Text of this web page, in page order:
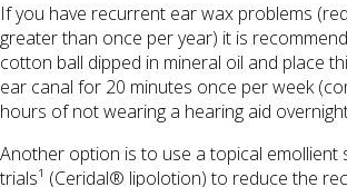
If you have recurrent ear wax problems
greater than once per year) it is
cotton ball dipped in mineral oil and place
ear canal for 20 minutes once per week
hours of not wearing a hearing aid
Another option is to use a topical emollient
trials¹ (Ceridal® lipolotion) to reduce the